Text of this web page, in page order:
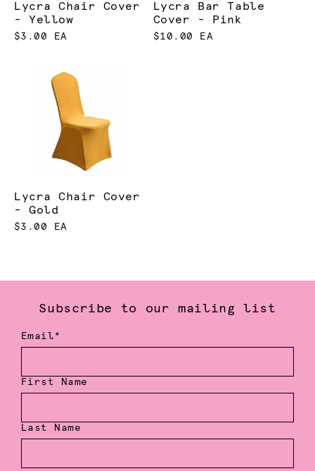
Lycra Chair Cover
- Yellow
$3.00 EA
Lycra Bar Table
Cover - Pink
$10.00 EA
Lycra Chair Cover
- Gold
$3.00 EA
Subscribe to our mailing list
Email*
First Name
Last Name